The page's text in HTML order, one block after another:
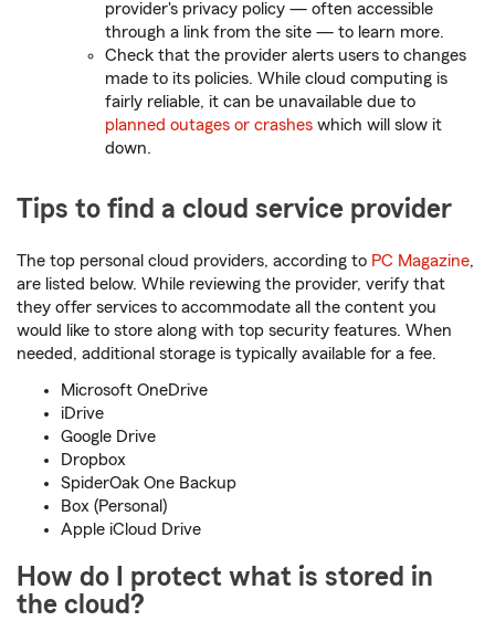
provider's privacy policy — often accessible
through a link from the site — to learn more.
Check that the provider alerts users to changes
made to its policies. While cloud computing is
fairly reliable, it can be unavailable due to
planned outages or crashes which will slow it
down.
Tips to find a cloud service provider
The top personal cloud providers, according to PC Magazine,
are listed below. While reviewing the provider, verify that
they offer services to accommodate all the content you
would like to store along with top security features. When
needed, additional storage is typically available for a fee.
Microsoft OneDrive
iDrive
Google Drive
Dropbox
SpiderOak One Backup
Box (Personal)
Apple iCloud Drive
How do I protect what is stored in
the cloud?